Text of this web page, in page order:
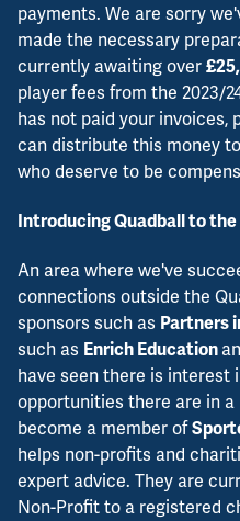
payments. We are sorry
made the necessary
currently awaiting over
player fees from the 2023/
has not paid your invoices,
can distribute this money
who deserve to be
Introducing Quadball to
An area where we've
connections outside the
sponsors such as Partners
such as Enrich Education
have seen there is interest
opportunities there are in
become a member of
helps non-profits and
expert advice. They are
Non-Profit to a registered